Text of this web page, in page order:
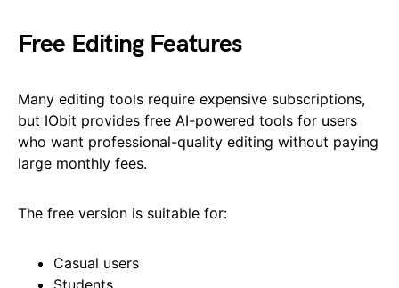
Free Editing Features
Many editing tools require expensive subscriptions,
but IObit provides free AI-powered tools for users
who want professional-quality editing without paying
large monthly fees.
The free version is suitable for:
Casual users
Students